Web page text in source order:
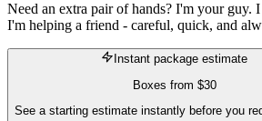
Need an extra pair of hands? I'm your guy.
I'm helping a friend - careful, quick, and
Instant package estimate
Boxes from $30
See a starting estimate instantly before you